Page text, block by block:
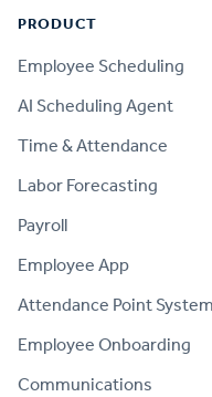
PRODUCT
Employee Scheduling
AI Scheduling Agent
Time & Attendance
Labor Forecasting
Payroll
Employee App
Attendance Point System
Employee Onboarding
Communications